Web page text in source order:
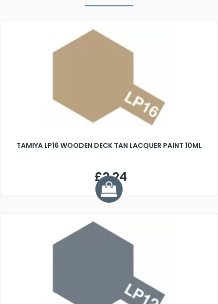
TAMIYA LP16 WOODEN DECK TAN LACQUER PAINT 10ML
£2.24